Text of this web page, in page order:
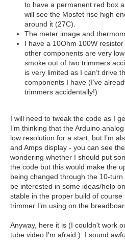
to have a permanent red box
will see the Mosfet rise high
around it (27C).
The meter image and
I have a 10Ohm 100W
other components are very
smoke out of two trimmers
is very limited as I can’t drive
components I have (I’ve
trimmers accidentally!)
I will need to tweak the code as I
I’m thinking that the Arduino
low resolution for a start, but I’m
and Amps display - you can see
wondering whether I should put
the code but this would make the
being changed through the 10-
be interested in some ideas/help
stable in the proper build of
trimmer I’m using on the
Anyway, here it is (I couldn't work
tube video I'm afraid.) I sound